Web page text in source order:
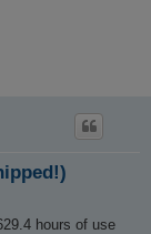
hours of use